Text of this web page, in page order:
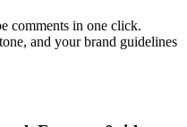
comments in one click.
and your brand guidelines